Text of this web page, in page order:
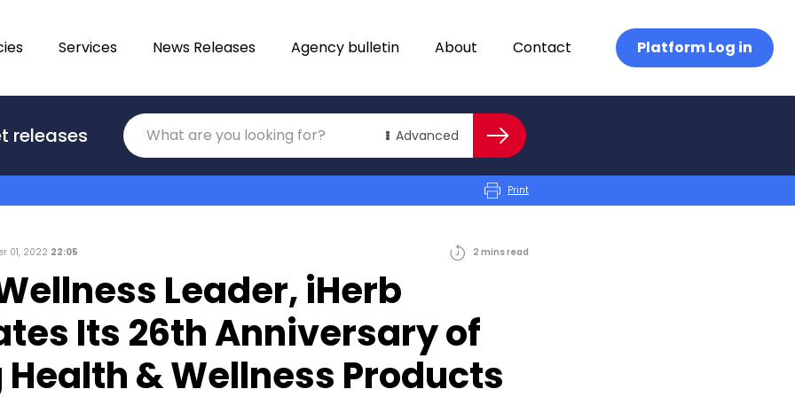
Services News Releases Agency bulletin About Contact Platform Log in
releases Advanced
Translations
Category Search
Print
01, 2022 22:05 2 minsread
Leader, iHerb
Its 26th Anniversary of
& Wellness Products